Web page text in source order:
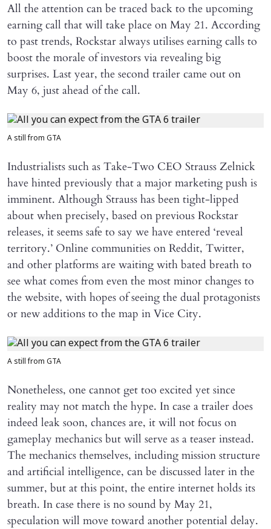
All the attention can be traced back to the upcoming
earning call that will take place on May 21. According
to past trends, Rockstar always utilises earning calls to
boost the morale of investors via revealing big
surprises. Last year, the second trailer came out on
May 6, just ahead of the call.
A still from GTA
Industrialists such as Take-Two CEO Strauss Zelnick
have hinted previously that a major marketing push is
imminent. Although Strauss has been tight-lipped
about when precisely, based on previous Rockstar
releases, it seems safe to say we have entered ‘reveal
territory.’ Online communities on Reddit, Twitter,
and other platforms are waiting with bated breath to
see what comes from even the most minor changes to
the website, with hopes of seeing the dual protagonists
or new additions to the map in Vice City.
A still from GTA
Nonetheless, one cannot get too excited yet since
reality may not match the hype. In case a trailer does
indeed leak soon, chances are, it will not focus on
gameplay mechanics but will serve as a teaser instead.
The mechanics themselves, including mission structure
and artificial intelligence, can be discussed later in the
summer, but at this point, the entire internet holds its
breath. In case there is no sound by May 21,
speculation will move toward another potential delay.